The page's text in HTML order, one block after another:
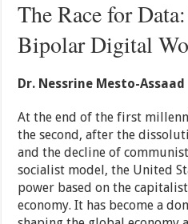
The Race for
Bipolar Digital
Dr. Nessrine Mesto-Assaad
At the end of the first
the second, after the
and the decline of
socialist model, the United
power based on the
economy. It has become a